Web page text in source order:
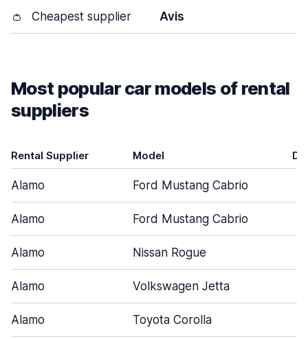
👛 Cheapest supplier Avis
Most popular car models of rental
suppliers
Rental Supplier Model
Alamo Ford Mustang Cabrio
Alamo Ford Mustang Cabrio
Alamo Nissan Rogue
Alamo Volkswagen Jetta
Alamo Toyota Corolla